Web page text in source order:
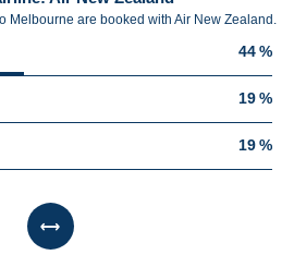
Melbourne are booked with Air New Zealand.
44 %
19 %
19 %